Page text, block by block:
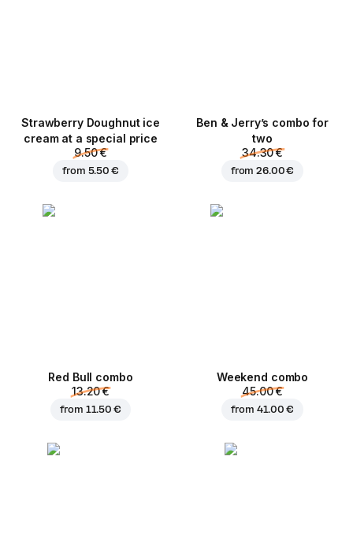
Strawberry Doughnut ice
cream at a special price
9.50 €
from 5.50 €
Ben & Jerry’s combo for
two
34.30 €
from26.00 €
Red Bull combo
13.20 €
from 11.50 €
Weekend сombo
45.00 €
from 41.00 €